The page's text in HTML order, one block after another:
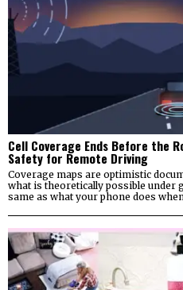
Cell Coverage Ends Before the
Safety for Remote Driving
Coverage maps are optimistic
what is theoretically possible under
same as what your phone does